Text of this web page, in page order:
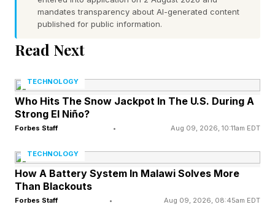
an evolutionary counterforce: deception is only
useful if honesty is the baseline. A world of
pathological liars is a world where no signal
The arms race between deception and
detection is what science actually describes:
each party evolving ever more sophisticated
tools for sending and reading signals, with
cheating as a constant, managed exception to
an otherwise honest system. Humans are the
mandates transparency about AI-generated content
published for public information.
Read Next
TECHNOLOGY
Who Hits The Snow Jackpot In The U.S. During A
Strong El Niño?
Forbes Staff • Aug 09, 2026, 10:11am EDT
TECHNOLOGY
How A Battery System In Malawi Solves More
Than Blackouts
Forbes Staff • Aug 09, 2026, 08:45am EDT